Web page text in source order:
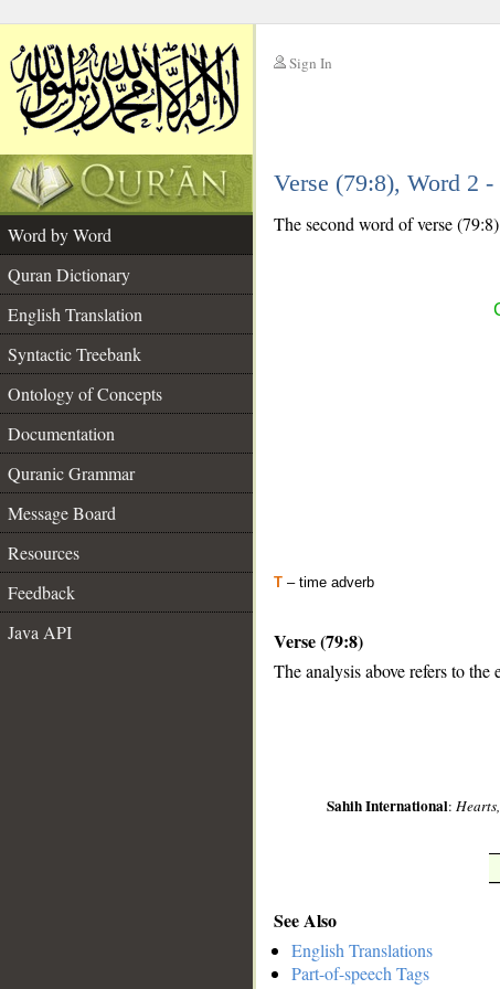
Sign In
Verse (79:8), Word 2
Word by Word
Quran Dictionary
English Translation
Syntactic Treebank
Ontology of Concepts
Documentation
Quranic Grammar
Message Board
Resources
Feedback
Java API
The second word of verse
T – time adverb
Verse (79:8)
The analysis above refers to
Sahih International:
See Also
English Translations
Part-of-speech Tags